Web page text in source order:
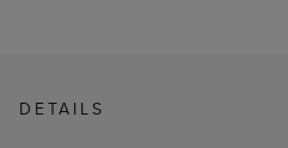
DETAILS